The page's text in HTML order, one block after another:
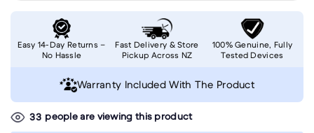
33 people are viewing this product
Easy 14-Day Returns –
No Hassle
Fast Delivery & Store
Pickup Across NZ
100% Genuine, Fully
Tested Devices
Warranty Included With The Product